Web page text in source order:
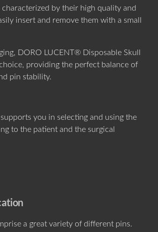
by their high quality and
insert and remove them with a small
DORO LUCENT® Disposable Skull
providing the perfect balance of
pin stability.
you in selecting and using the
to the patient and the surgical
a great variety of different pins.